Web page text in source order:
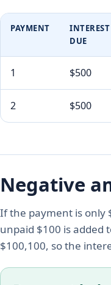
PAYMENT
INTEREST
DUE
1 $500
2 $500
Negative
If the payment is only
unpaid $100 is added
$100,100, so the